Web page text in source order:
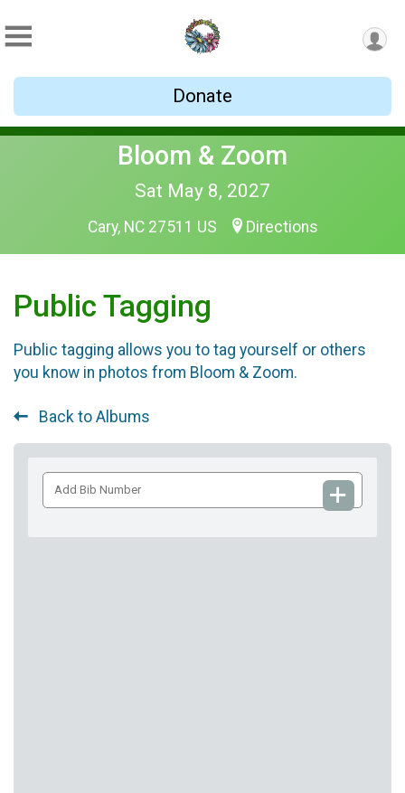
Donate
Bloom & Zoom
Sat May 8, 2027
Cary, NC 27511 US Directions
Public Tagging
Public tagging allows you to tag yourself or others
you know in photos from Bloom & Zoom.
Back to Albums
Add
Bib